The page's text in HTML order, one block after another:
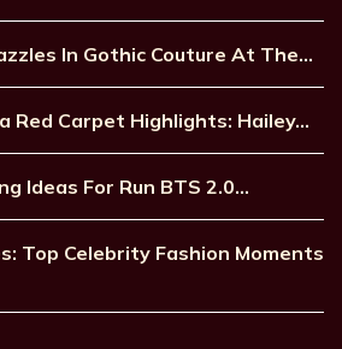
In Gothic Couture At The…
Red Carpet Highlights: Hailey…
Ideas For Run BTS 2.0…
Top Celebrity Fashion Moments